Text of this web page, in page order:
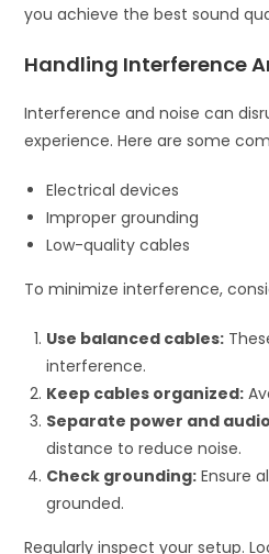
you achieve the best sound
Handling Interference
Interference and noise can
experience. Here are some
Electrical devices
Improper grounding
Low-quality cables
To minimize interference,
Use balanced cables:
interference.
Keep cables organized:
Separate power and
distance to reduce noise.
Check grounding: Ensure
grounded.
Regularly inspect your setup.